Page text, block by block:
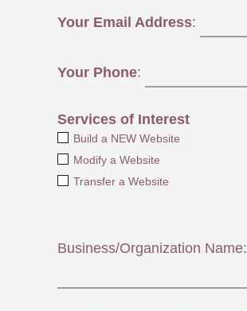
Your Email Address:
Your Phone:
Services of Interest
Build a NEW Website
Modify a Website
Transfer a Website
Business/Organization Name: